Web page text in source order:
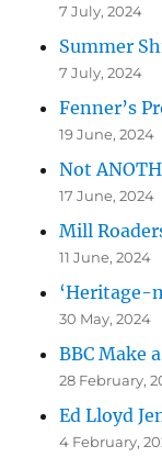
7 July, 2024
Summer
7 July, 2024
Fenner’s
19 June, 2024
Not
17 June, 2024
Mill
11 June, 2024
‘Heritage-
30 May, 2024
BBC Make
28 February,
Ed Lloyd
4 February,